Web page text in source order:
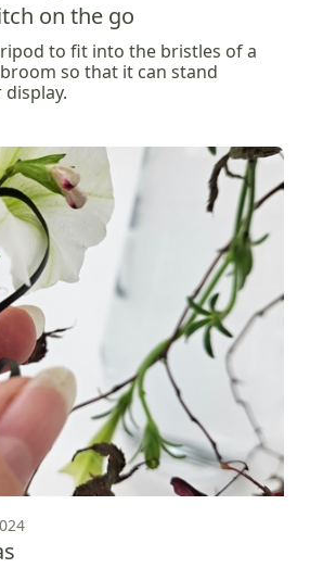
on the go
to fit into the bristles of a
so that it can stand